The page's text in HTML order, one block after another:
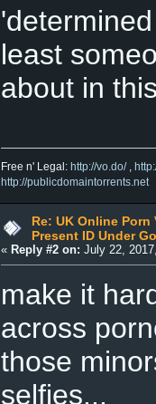
least
about in
Free n' Legal: http://vo.do/,
http://publicdomaintorrents.net
Re: UK Online Porn
Present ID Under
« Reply #2 on: July 22,
make it
across
those
selfies...